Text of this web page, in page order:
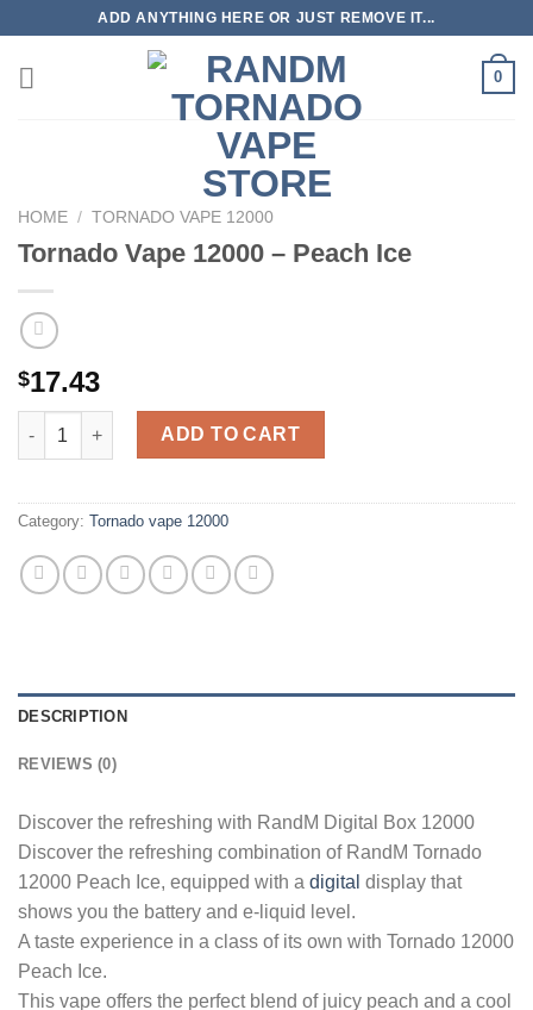
content
ADD ANYTHING HERE OR JUST REMOVE IT...
0
HOME / TORNADO VAPE 12000
Tornado Vape 12000 – Peach Ice
$17.43
Tornado Vape 12000 - Peach Ice quantity
ADD TO CART
Category: Tornado vape 12000
DESCRIPTION
REVIEWS (0)
Discover the refreshing with RandM Digital Box 12000
Discover the refreshing combination of RandM Tornado
12000 Peach Ice, equipped with a digital display that
shows you the battery and e-liquid level.
A taste experience in a class of its own with Tornado 12000
Peach Ice.
This vape offers the perfect blend of juicy peach and a cool